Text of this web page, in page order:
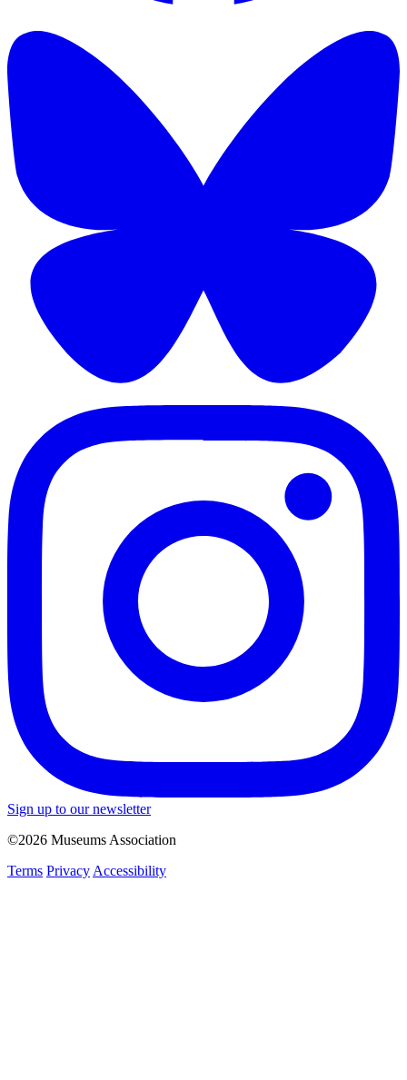
Sign up to our newsletter
©2026 Museums Association
Terms Privacy Accessibility